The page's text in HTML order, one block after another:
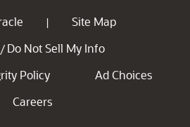
|
Site Map
/ Do Not Sell My Info
Policy
Ad Choices
Careers